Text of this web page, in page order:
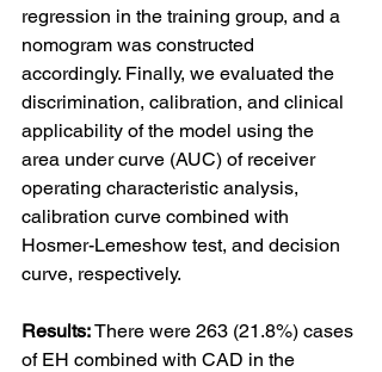
regression in the training group, and a
nomogram was constructed
accordingly. Finally, we evaluated the
discrimination, calibration, and clinical
applicability of the model using the
area under curve (AUC) of receiver
operating characteristic analysis,
calibration curve combined with
Hosmer-Lemeshow test, and decision
curve, respectively.
Results: There were 263 (21.8%) cases
of EH combined with CAD in the